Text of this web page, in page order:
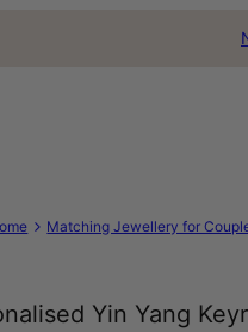
Matching Jewellery for
Yin Yang